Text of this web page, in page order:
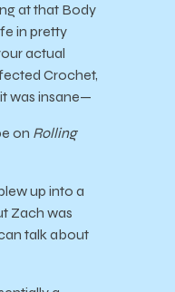
at that Body
in pretty
actual
Crochet,
was insane—
on Rolling
up into a
Zach was
talk about